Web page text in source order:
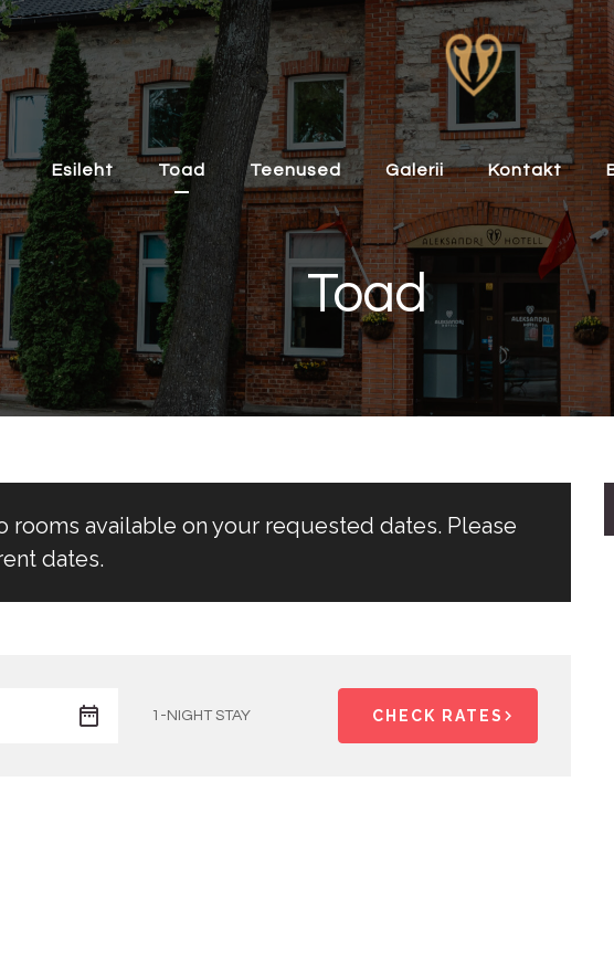
Esileht Toad Teenused Galerii Kontakt
Toad
rooms available on your requested dates. Please
dates.
1-NIGHT STAY CHECK RATES